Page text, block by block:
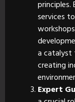
principles.
services
a catalyst
creating
Expert